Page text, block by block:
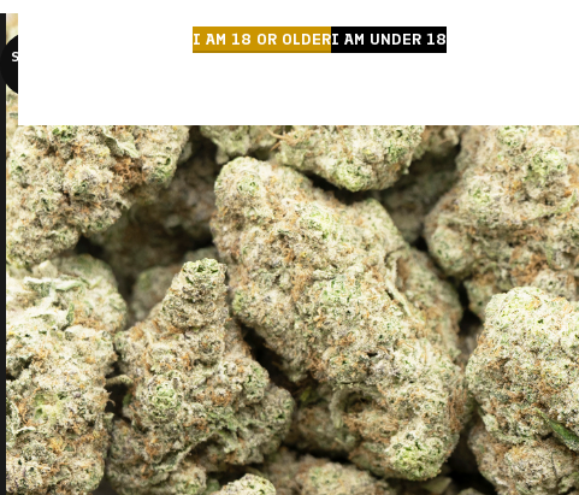
I AM 18 OR OLDERI AM UNDER 18
SOLD O